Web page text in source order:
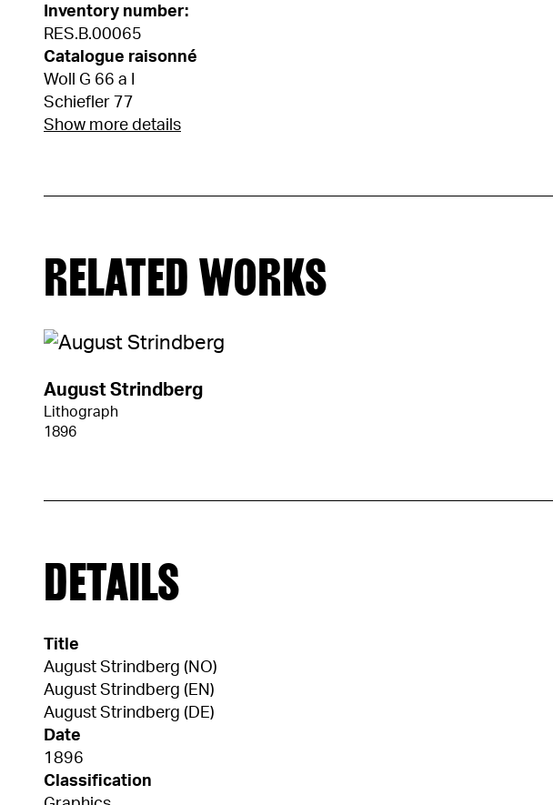
Inventory number:
RES.B.00065
Catalogue raisonné
Woll G 66 a I
Schiefler 77
Show more details
RELATED WORKS
August Strindberg
Lithograph
1896
DETAILS
Title
August Strindberg (NO)
August Strindberg (EN)
August Strindberg (DE)
Date
1896
Classification